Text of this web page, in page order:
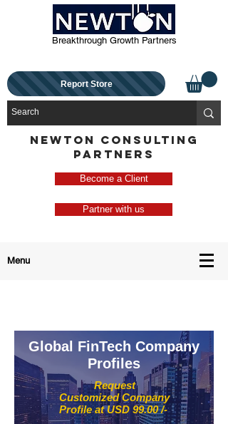
Breakthrough Growth Partners
Report Store
NEWTON CONSULTING
PARTNERS
Become a Client
Partner with us
Menu
Request
Customized Company
Profile at USD 99.00 /-
Global FinTech Company
Profiles